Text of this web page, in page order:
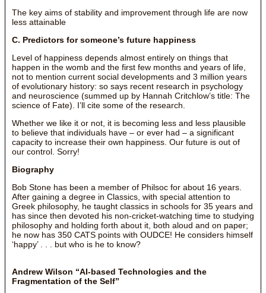
The key aims of stability and improvement through life are now
less attainable
C. Predictors for someone’s future happiness
Level of happiness depends almost entirely on things that
happen in the womb and the first few months and years of life,
not to mention current social developments and 3 million years
of evolutionary history: so says recent research in psychology
and neuroscience (summed up by Hannah Critchlow’s title: The
science of Fate). I’ll cite some of the research.
Whether we like it or not, it is becoming less and less plausible
to believe that individuals have – or ever had – a significant
capacity to increase their own happiness. Our future is out of
our control. Sorry!
Biography
Bob Stone has been a member of Philsoc for about 16 years.
After gaining a degree in Classics, with special attention to
Greek philosophy, he taught classics in schools for 35 years and
has since then devoted his non-cricket-watching time to studying
philosophy and holding forth about it, both aloud and on paper;
he now has 350 CATS points with OUDCE! He considers himself
‘happy’ . . . but who is he to know?
Andrew Wilson “AI-based Technologies and the
Fragmentation of the Self”